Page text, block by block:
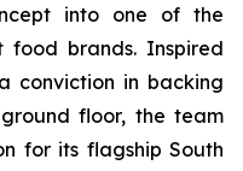
into one of the
food brands. Inspired
conviction in backing
floor, the team
for its flagship South